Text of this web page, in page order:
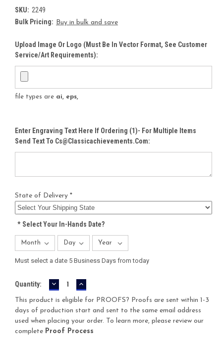
SKU: 2249
Bulk Pricing: Buy in bulk and save
Upload Image Or Logo (must Be In Vector Format, See Customer
Service/Art Requirements):
file types are ai, eps,
Enter Engraving Text Here If Ordering (1)- For Multiple Items
Send Text To Cs@classicachievements.com:
State of Delivery *
*Select Your In-Hands Date?
Must select a date 5 Business Days from today
Current
Quantity: DECREASE
QUANTITY:
INCREASE
QUANTITY:
This product is eligible for PROOFS? Proofs are sent within 1-3
days of production start and sent to the same email address
used when placing your order. To learn more, please review our
complete Proof Process